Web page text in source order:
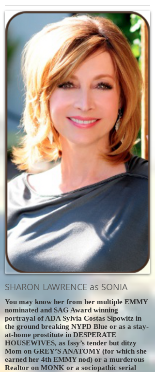
SHARON LAWRENCE as SONIA
You may know her from her multiple EMMY
nominated and SAG Award winning
portrayal of ADA Sylvia Costas Sipowitz in
the ground breaking NYPD Blue or as a stay-
at-home prostitute in DESPERATE
HOUSEWIVES, as Issy’s tender but ditzy
Mom on GREY’S ANATOMY (for which she
earned her 4th EMMY nod) or a murderous
Realtor on MONK or a sociopathic serial